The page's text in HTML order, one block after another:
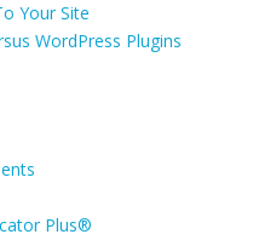
Your Site
WordPress Plugins
Plus®